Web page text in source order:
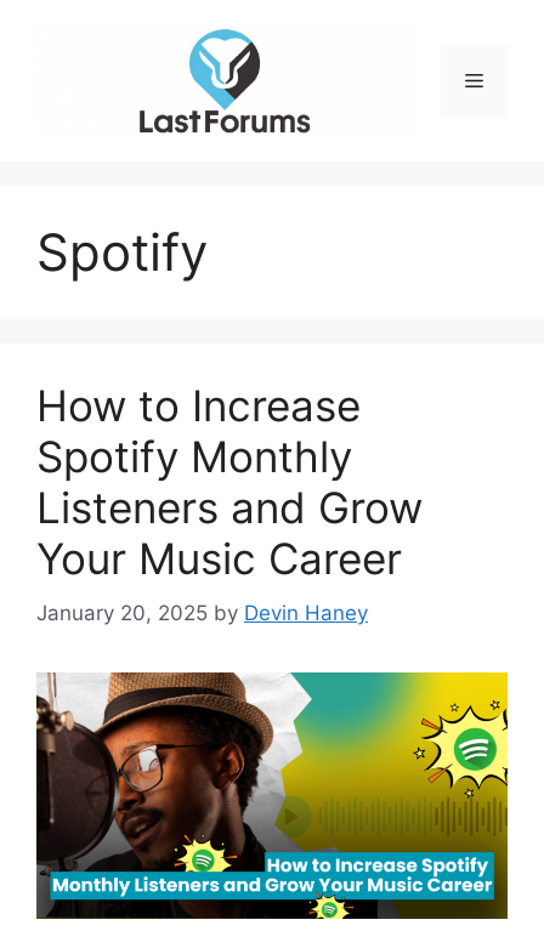
Menu
Spotify
How to Increase
Spotify Monthly
Listeners and Grow
Your Music Career
January 20, 2025 by Devin Haney